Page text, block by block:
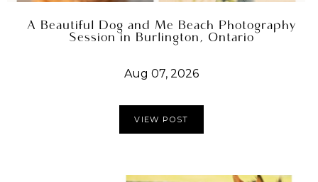
A Beautiful Dog and Me Beach Photography
Session in Burlington, Ontario
Aug 07, 2026
VIEW POST